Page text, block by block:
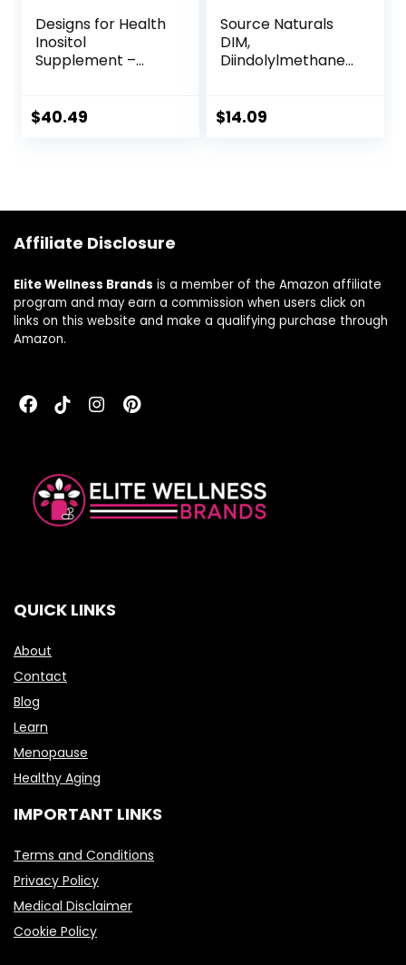
Designs for Health
Inositol
Supplement –
Brain Health –
Liver Support
Vegan Inositol
$40.49
Source Naturals
DIM,
Diindolylmethane
E & More – 60
$14.09
Affiliate Disclosure
Elite Wellness Brands is a member of the Amazon affiliate
program and may earn a commission when users click on
links on this website and make a qualifying purchase through
Amazon.
QUICK LINKS
About
Contact
Blog
Learn
Menopause
Healthy Aging
IMPORTANT LINKS
Terms and Conditions
Privacy Policy
Medical Disclaimer
Cookie Policy